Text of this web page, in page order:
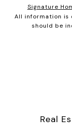
Signature
All information is
should be
Real